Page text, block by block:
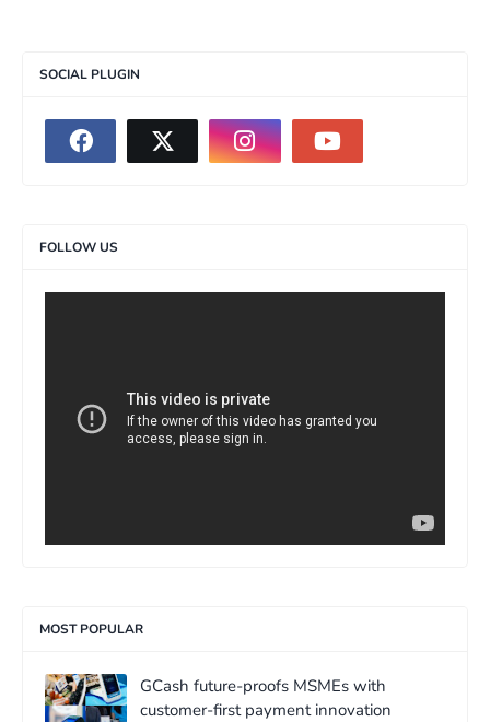
SOCIAL PLUGIN
FOLLOW US
MOST POPULAR
GCash future-proofs MSMEs with
customer-first payment innovation